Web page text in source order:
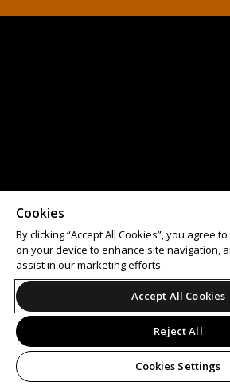
Cookies
By clicking “Accept All Cookies”, you agree
on your device to enhance site navigation,
assist in our marketing efforts.
Accept All Cookies
Reject All
Cookies Settings